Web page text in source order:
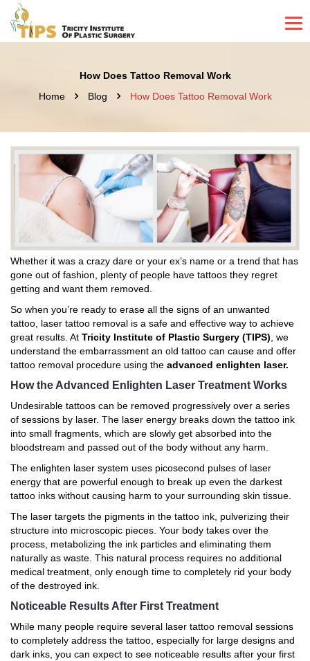
How Does Tattoo Removal Work
Home
Blog How Does Tattoo Removal Work
Whether it was a crazy dare or your ex’s name or a trend that has
gone out of fashion, plenty of people have tattoos they regret
getting and want them removed.
So when you’re ready to erase all the signs of an unwanted
tattoo, laser tattoo removal is a safe and effective way to achieve
great results. At Tricity Institute of Plastic Surgery (TIPS) , we
understand the embarrassment an old tattoo can cause and offer
tattoo removal procedure using the advanced enlighten laser.
How the Advanced Enlighten Laser Treatment Works
Undesirable tattoos can be removed progressively over a series
of sessions by laser. The laser energy breaks down the tattoo ink
into small fragments, which are slowly get absorbed into the
bloodstream and passed out of the body without any harm.
The enlighten laser system uses picosecond pulses of laser
energy that are powerful enough to break up even the darkest
tattoo inks without causing harm to your surrounding skin tissue.
The laser targets the pigments in the tattoo ink, pulverizing their
structure into microscopic pieces. Your body takes over the
process, metabolizing the ink particles and eliminating them
naturally as waste. This natural process requires no additional
medical treatment, only enough time to completely rid your body
of the destroyed ink.
Noticeable Results After First Treatment
While many people require several laser tattoo removal sessions
to completely address the tattoo, especially for large designs and
dark inks, you can expect to see noticeable results after your first